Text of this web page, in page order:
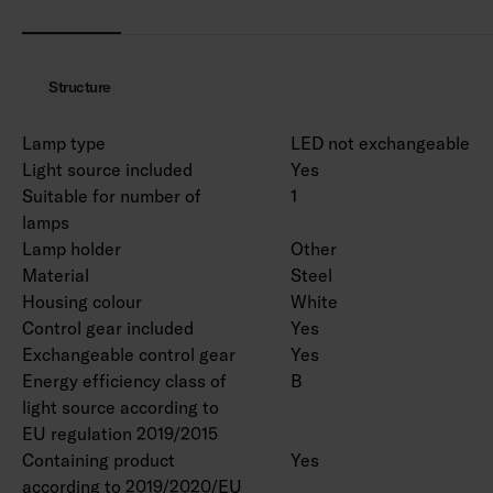
On/off and Dali-2 with direct pushbutton
Ambient temperature range 0 … 25 °C.
Rated lifetime L70 > 100 000 h (Ta25°C).
Power source lifetime 100 000 h.
WH = white body, DA2 = Dali-2, Rxx = ramp
versions.
EPD document is available for product
4338618 in the product range.
Luminous flux packages are available on a
project-specific basis. Various lengths can be
Structure
Lamp type
LED not exchangeable
Light source included
Yes
Suitable for number of
lamps
1
Lamp holder
Other
Material
Steel
Housing colour
White
Control gear included
Yes
Exchangeable control gear
Yes
Energy efficiency class of
light source according to
EU regulation 2019/2015
B
Containing product
according to 2019/2020/EU
Yes